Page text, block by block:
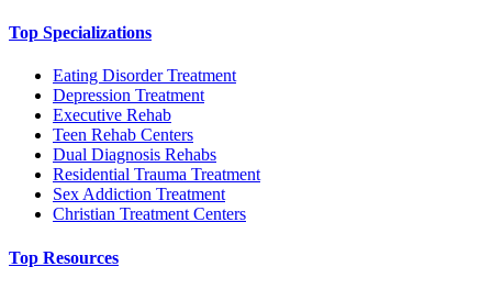
Top Specializations
Eating Disorder Treatment
Depression Treatment
Executive Rehab
Teen Rehab Centers
Dual Diagnosis Rehabs
Residential Trauma Treatment
Sex Addiction Treatment
Christian Treatment Centers
Top Resources